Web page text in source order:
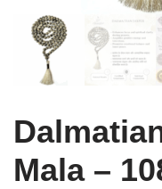
Mala –